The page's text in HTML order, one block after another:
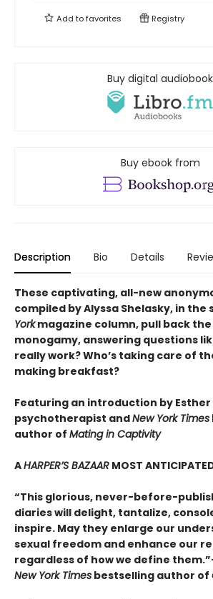
Add tofavorites Registry
Buy digital audiobook
Buy ebook from
Description Bio Details
These captivating, all-new
compiled by Alyssa Shelasky, in the
Yorkmagazine column, pull back
monogamy, answering questions
really work? Who’s taking care of
making breakfast?
Featuring an introduction by
psychotherapist andNew York Times
author of Mating in Captivity
AHARPER’S BAZAAR MOST
“This glorious, never-before-
diaries will delight, tantalize,
inspire. May they enlarge our
sexual freedom and enhance our
regardless of how we define
New York Times bestselling author of